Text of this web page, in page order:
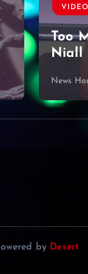
King
News
by Desert